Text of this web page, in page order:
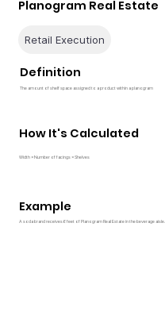
Planogram Real Estate
Retail Execution
Definition
The amount of shelf space assigned to a product within a planogram
How It's Calculated
Width × Number of facings × Shelves
Example
A soda brand receives 6 feet of Planogram Real Estate in the beverage aisle.